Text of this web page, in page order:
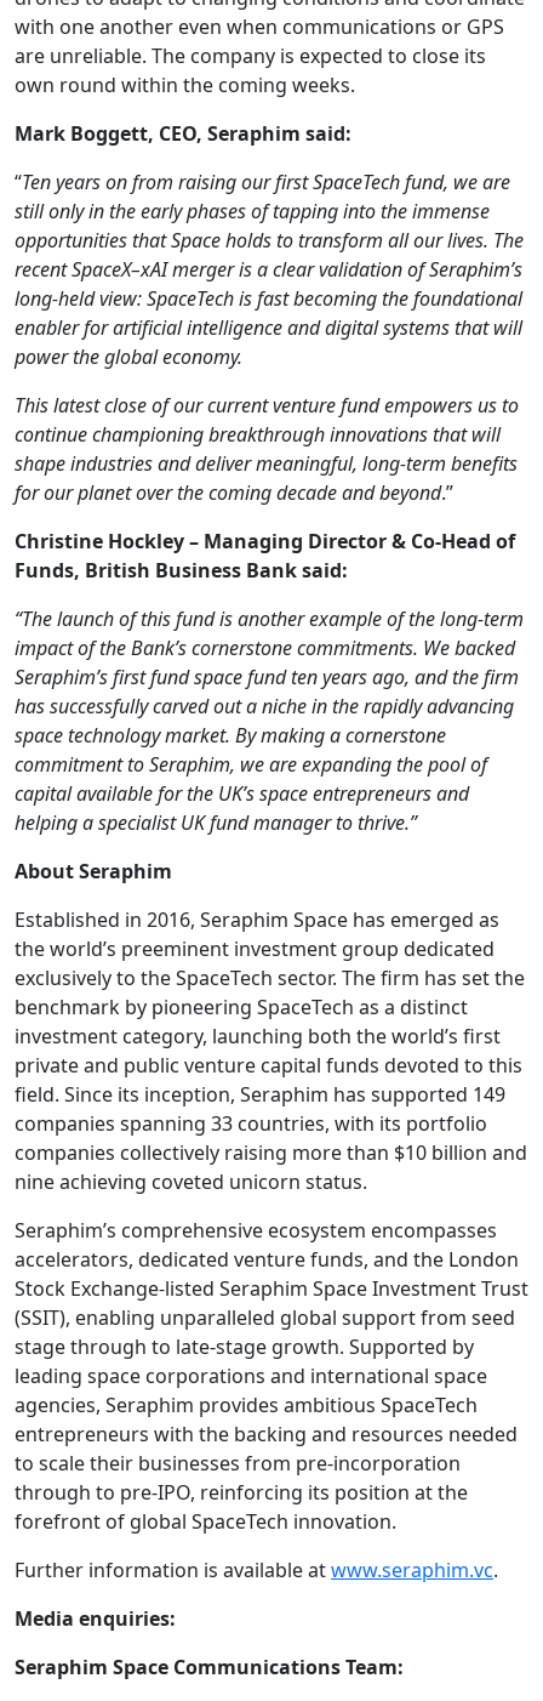
with one another even when communications or GPS
are unreliable. The company is expected to close its
own round within the coming weeks.
Mark Boggett, CEO, Seraphim said:
“Ten years on from raising our first SpaceTech fund, we are
still only in the early phases of tapping into the immense
opportunities that Space holds to transform all our lives. The
recent SpaceX–xAI merger is a clear validation of Seraphim’s
long-held view: SpaceTech is fast becoming the foundational
enabler for artificial intelligence and digital systems that will
power the global economy.
This latest close of our current venture fund empowers us to
continue championing breakthrough innovations that will
shape industries and deliver meaningful, long-term benefits
for our planet over the coming decade and beyond.”
Christine Hockley – Managing Director & Co-Head of
Funds, British Business Bank said:
“The launch of this fund is another example of the long-term
impact of the Bank’s cornerstone commitments. We backed
Seraphim’s first fund space fund ten years ago, and the firm
has successfully carved out a niche in the rapidly advancing
space technology market. By making a cornerstone
commitment to Seraphim, we are expanding the pool of
capital available for the UK’s space entrepreneurs and
helping a specialist UK fund manager to thrive.”
About Seraphim
Established in 2016, Seraphim Space has emerged as
the world’s preeminent investment group dedicated
exclusively to the SpaceTech sector. The firm has set the
benchmark by pioneering SpaceTech as a distinct
investment category, launching both the world’s first
private and public venture capital funds devoted to this
field. Since its inception, Seraphim has supported 149
companies spanning 33 countries, with its portfolio
companies collectively raising more than $10 billion and
nine achieving coveted unicorn status.
Seraphim’s comprehensive ecosystem encompasses
accelerators, dedicated venture funds, and the London
Stock Exchange-listed Seraphim Space Investment Trust
(SSIT), enabling unparalleled global support from seed
stage through to late-stage growth. Supported by
leading space corporations and international space
agencies, Seraphim provides ambitious SpaceTech
entrepreneurs with the backing and resources needed
to scale their businesses from pre-incorporation
through to pre-IPO, reinforcing its position at the
forefront of global SpaceTech innovation.
Further information is available atwww.seraphim.vc.
Media enquiries:
Seraphim Space Communications Team: